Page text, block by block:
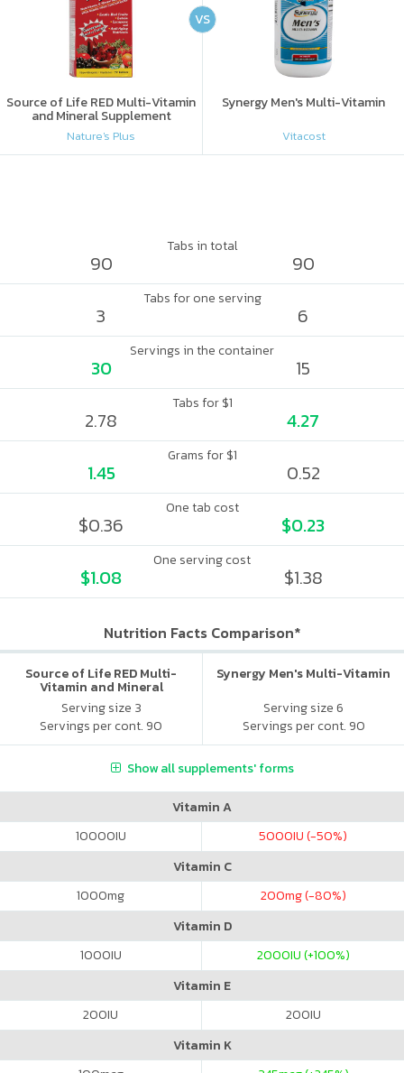
Source of Life RED Multi-Vitamin
and Mineral Supplement
Nature's Plus
Synergy Men's Multi-Vitamin
Vitacost
VS
Tabs in total
90 90
Tabs for one serving
3 6
Servings in the container
30 15
Tabs for $1
2.78 4.27
Grams for $1
1.45 0.52
One tab cost
$0.36 $0.23
One serving cost
$1.08 $1.38
Nutrition Facts Comparison*
Source of Life RED Multi-
Vitamin and Mineral
Supplement
Serving size 3
Servings per cont. 90
Synergy Men's Multi-Vitamin
Serving size 6
Servings per cont. 90
Show all supplements' forms
Vitamin A
10000IU 5000IU (-50%)
Vitamin C
1000mg 200mg (-80%)
Vitamin D
1000IU 2000IU (+100%)
Vitamin E
200IU 200IU
Vitamin K